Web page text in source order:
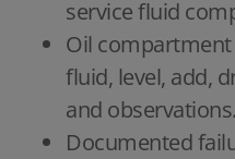
service fluid
Oil
fluid, level, add,
and observations.
Documented